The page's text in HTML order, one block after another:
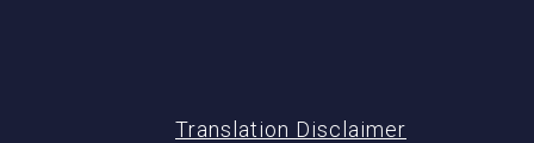
Translation Disclaimer